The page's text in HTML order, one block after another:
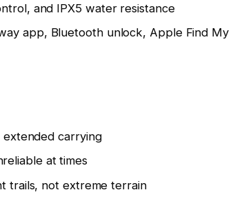
and IPX5 water resistance
app, Bluetooth unlock, Apple Find My
extended carrying
at times
trails, not extreme terrain